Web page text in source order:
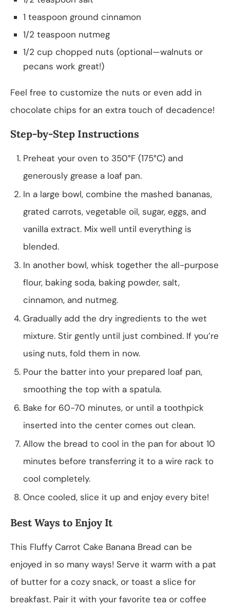
1 teaspoon ground cinnamon
1/2 teaspoon nutmeg
1/2 cup chopped nuts (optional—walnuts or
pecans work great!)
Feel free to customize the nuts or even add in
chocolate chips for an extra touch of decadence!
Step-by-Step Instructions
Preheat your oven to 350°F (175°C) and
generously grease a loaf pan.
In a large bowl, combine the mashed bananas,
grated carrots, vegetable oil, sugar, eggs, and
vanilla extract. Mix well until everything is
blended.
In another bowl, whisk together the all-purpose
flour, baking soda, baking powder, salt,
cinnamon, and nutmeg.
Gradually add the dry ingredients to the wet
mixture. Stir gently until just combined. If you’re
using nuts, fold them in now.
Pour the batter into your prepared loaf pan,
smoothing the top with a spatula.
Bake for 60-70 minutes, or until a toothpick
inserted into the center comes out clean.
Allow the bread to cool in the pan for about 10
minutes before transferring it to a wire rack to
cool completely.
Once cooled, slice it up and enjoy every bite!
Best Ways to Enjoy It
This Fluffy Carrot Cake Banana Bread can be
enjoyed in so many ways! Serve it warm with a pat
of butter for a cozy snack, or toast a slice for
breakfast. Pair it with your favorite tea or coffee